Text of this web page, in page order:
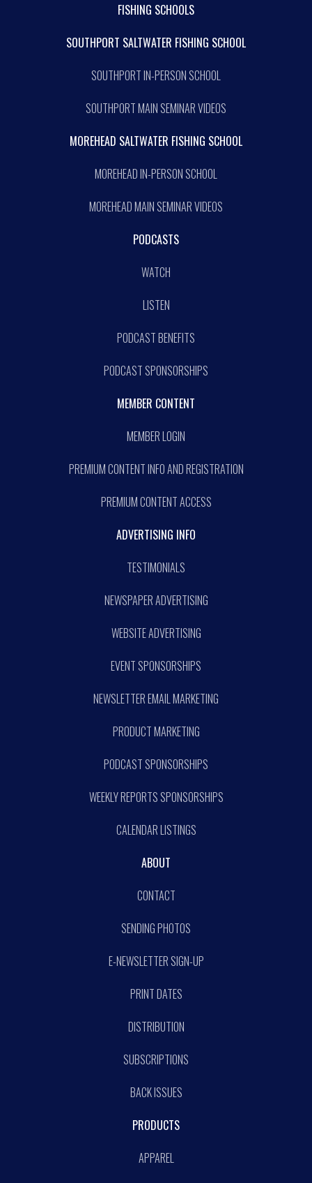
FISHING SCHOOLS
SOUTHPORT SALTWATER FISHING SCHOOL
SOUTHPORT IN-PERSON SCHOOL
SOUTHPORT MAIN SEMINAR VIDEOS
MOREHEAD SALTWATER FISHING SCHOOL
MOREHEAD IN-PERSON SCHOOL
MOREHEAD MAIN SEMINAR VIDEOS
PODCASTS
WATCH
LISTEN
PODCAST BENEFITS
PODCAST SPONSORSHIPS
MEMBER CONTENT
MEMBER LOGIN
PREMIUM CONTENT INFO AND REGISTRATION
PREMIUM CONTENT ACCESS
ADVERTISING INFO
TESTIMONIALS
NEWSPAPER ADVERTISING
WEBSITE ADVERTISING
EVENT SPONSORSHIPS
NEWSLETTER EMAIL MARKETING
PRODUCT MARKETING
PODCAST SPONSORSHIPS
WEEKLY REPORTS SPONSORSHIPS
CALENDAR LISTINGS
ABOUT
CONTACT
SENDING PHOTOS
E-NEWSLETTER SIGN-UP
PRINT DATES
DISTRIBUTION
SUBSCRIPTIONS
BACK ISSUES
PRODUCTS
APPAREL